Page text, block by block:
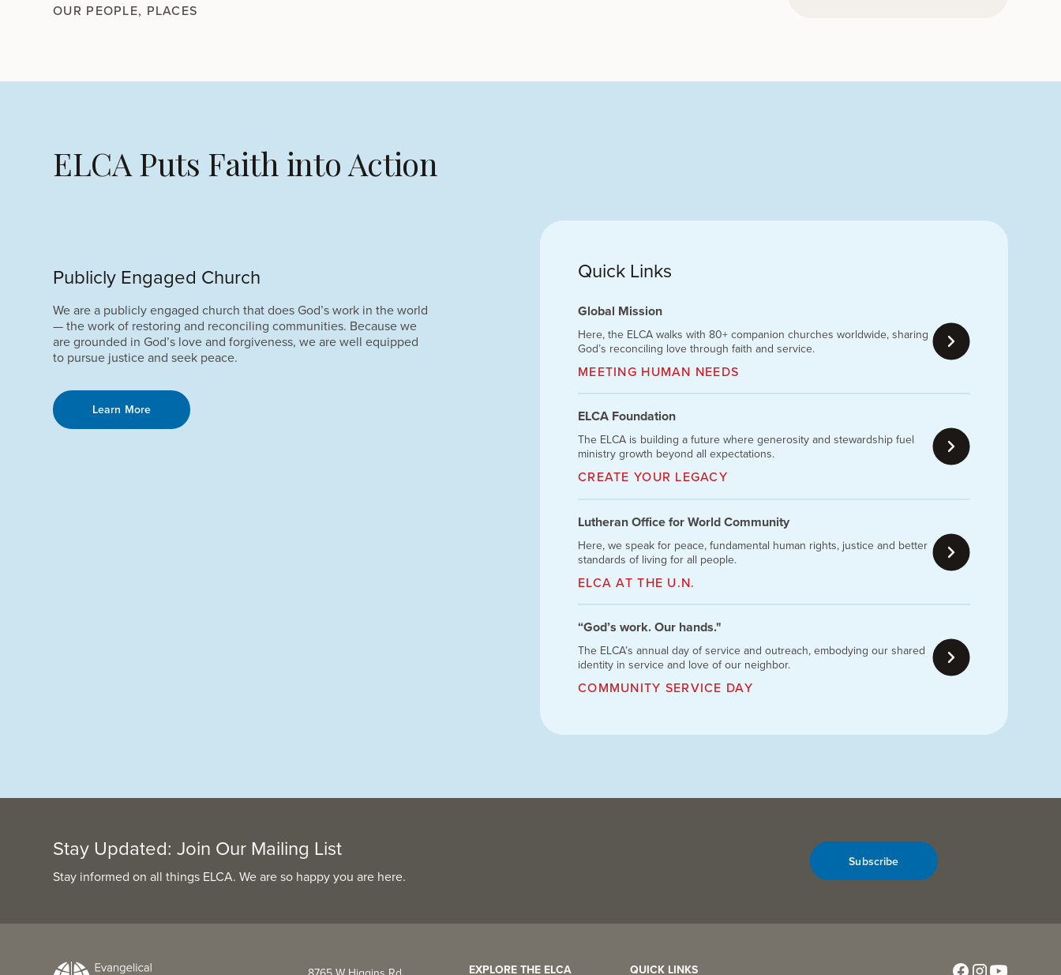
OUR PEOPLE, PLACES
ELCA Puts Faith into Action
Publicly Engaged Church
We are a publicly engaged church that does God’s work in the world
— the work of restoring and reconciling communities. Because we
are grounded in God’s love and forgiveness, we are well equipped
to pursue justice and seek peace.
Learn More
Quick Links
Global Mission
Here, the ELCA walks with 80+ companion churches worldwide, sharing
God’s reconciling love through faith and service.
MEETING HUMAN NEEDS
ELCA Foundation
The ELCA is building a future where generosity and stewardship fuel
ministry growth beyond all expectations.
CREATE YOUR LEGACY
Lutheran Office for World Community
Here, we speak for peace, fundamental human rights, justice and better
standards of living for all people.
ELCA AT THE U.N.
“God’s work. Our hands."
The ELCA’s annual day of service and outreach, embodying our shared
identity in service and love of our neighbor.
COMMUNITY SERVICE DAY
Stay Updated: Join Our Mailing List
Stay informed on all things ELCA. We are so happy you are here.
Subscribe
EXPLORE THE ELCA QUICK LINKS